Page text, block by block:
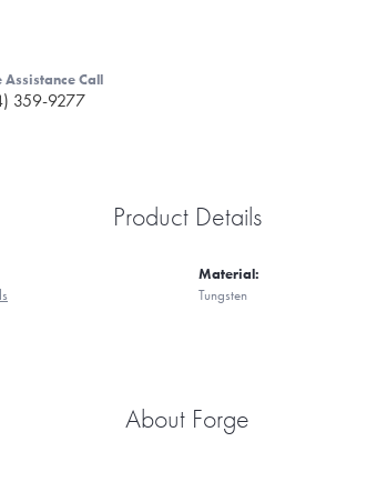
Assistance Call
359-9277
Product Details
Material:
Tungsten
About Forge